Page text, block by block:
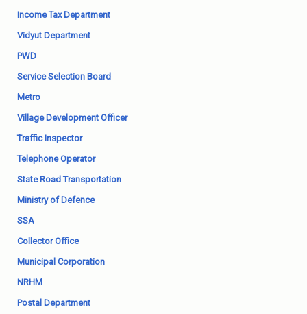
Income Tax Department
Vidyut Department
PWD
Service Selection Board
Metro
Village Development Officer
Traffic Inspector
Telephone Operator
State Road Transportation
Ministry of Defence
SSA
Collector Office
Municipal Corporation
NRHM
Postal Department